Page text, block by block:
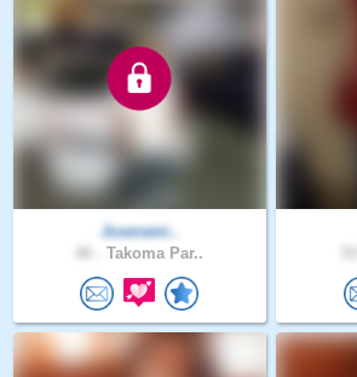
Joserami..
Takoma Par..